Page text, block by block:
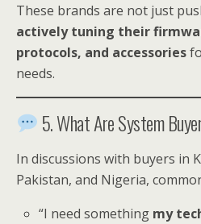
These brands are not just
actively tuning their
protocols, and accessories
needs.
5. What Are System
In discussions with buyers in
Pakistan, and Nigeria,
“I need something my